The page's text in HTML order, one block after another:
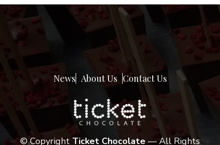
News About Us Contact Us
© Copyright Ticket Chocolate — All Rights